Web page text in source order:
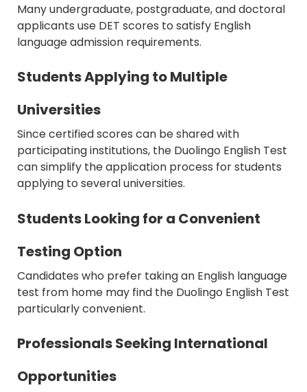
Many undergraduate, postgraduate, and doctoral
applicants use DET scores to satisfy English
language admission requirements.
Students Applying to Multiple
Universities
Since certified scores can be shared with
participating institutions, the Duolingo English Test
can simplify the application process for students
applying to several universities.
Students Looking for a Convenient
Testing Option
Candidates who prefer taking an English language
test from home may find the Duolingo English Test
particularly convenient.
Professionals Seeking International
Opportunities